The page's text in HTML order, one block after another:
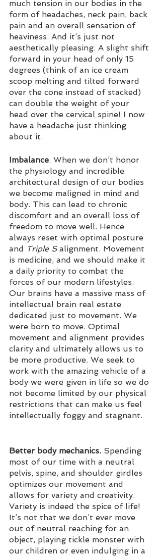
much tension in our bodies in the
form of headaches, neck pain, back
pain and an overall sensation of
heaviness. And it’s just not
aesthetically pleasing. A slight shift
forward in your head of only 15
degrees (think of an ice cream
scoop melting and tilted forward
over the cone instead of stacked)
can double the weight of your
head over the cervical spine! I now
have a headache just thinking
about it.
Imbalance. When we don’t honor
the physiology and incredible
architectural design of our bodies
we become maligned in mind and
body. This can lead to chronic
discomfort and an overall loss of
freedom to move well. Hence
always reset with optimal posture
and Triple S alignment. Movement
is medicine, and we should make it
a daily priority to combat the
forces of our modern lifestyles.
Our brains have a massive mass of
intellectual brain real estate
dedicated just to movement. We
were born to move. Optimal
movement and alignment provides
clarity and ultimately allows us to
be more productive. We seek to
work with the amazing vehicle of a
body we were given in life so we do
not become limited by our physical
restrictions that can make us feel
intellectually foggy and stagnant.
Better body mechanics. Spending
most of our time with a neutral
pelvis, spine, and shoulder girdles
optimizes our movement and
allows for variety and creativity.
Variety is indeed the spice of life!
It’s not that we don’t ever move
out of neutral reaching for an
object, playing tickle monster with
our children or even indulging in a